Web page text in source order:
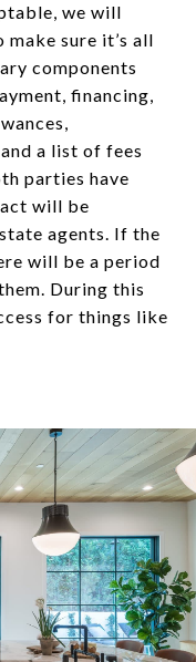
we will
sure it’s all
components
financing,
a list of fees
parties have
will be
agents. If the
will be a period
During this
for things like